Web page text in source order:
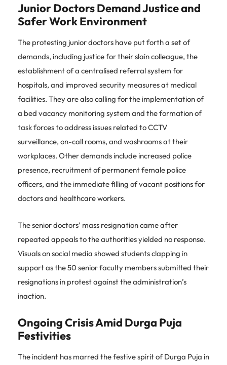
Junior Doctors Demand Justice and
Safer Work Environment
The protesting junior doctors have put forth a set of
demands, including justice for their slain colleague, the
establishment of a centralised referral system for
hospitals, and improved security measures at medical
facilities. They are also calling for the implementation of
a bed vacancy monitoring system and the formation of
task forces to address issues related to CCTV
surveillance, on-call rooms, and washrooms at their
workplaces. Other demands include increased police
presence, recruitment of permanent female police
officers, and the immediate filling of vacant positions for
doctors and healthcare workers.
The senior doctors’ mass resignation came after
repeated appeals to the authorities yielded no response.
Visuals on social media showed students clapping in
support as the 50 senior faculty members submitted their
resignations in protest against the administration’s
inaction.
Ongoing Crisis Amid Durga Puja
Festivities
The incident has marred the festive spirit of Durga Puja in